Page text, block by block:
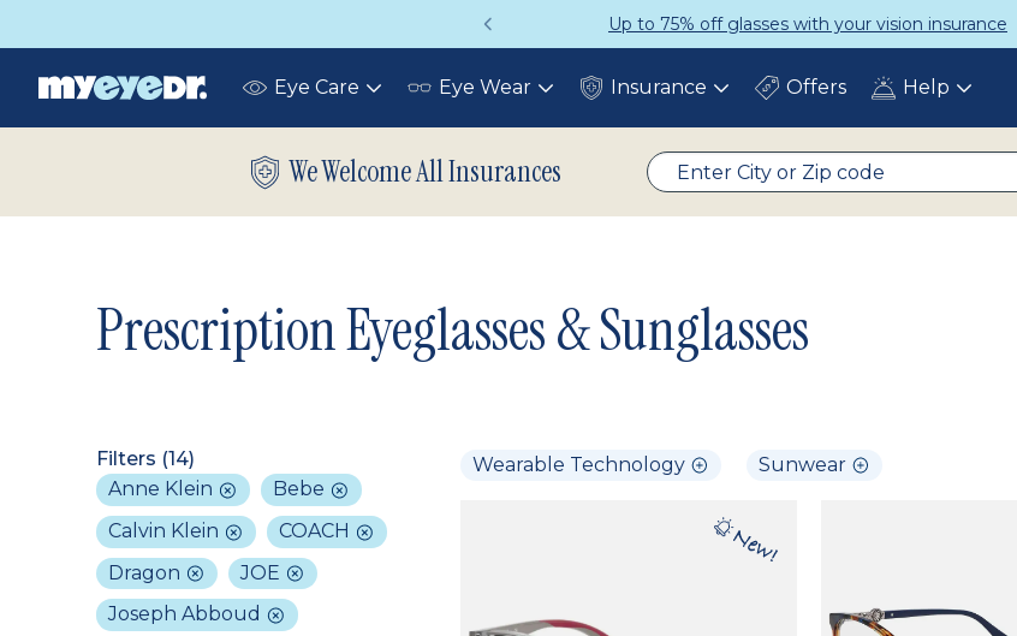
Up to 75% off glasses with your vision insurance
Eye Care Toggle Eye Wear Toggle Insurance ToggleOffers Help Toggle
We Welcome All Insurances
Prescription Eyeglasses & Sunglasses
Filters (14)
Anne Klein
Bebe
Calvin Klein
COACH
Dragon
JOE
Joseph Abboud
Wearable Technology Sunwear